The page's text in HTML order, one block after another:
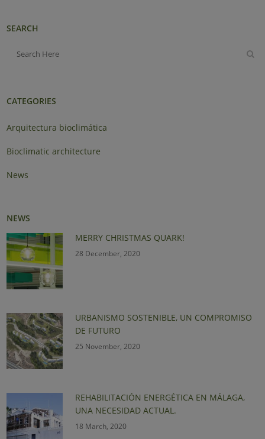
SEARCH
CATEGORIES
Arquitectura bioclimática
Bioclimatic architecture
News
NEWS
MERRY CHRISTMAS QUARK!
28 December, 2020
URBANISMO SOSTENIBLE, UN COMPROMISO
DE FUTURO
25 November, 2020
REHABILITACIÓN ENERGÉTICA EN MÁLAGA,
UNA NECESIDAD ACTUAL.
18 March, 2020